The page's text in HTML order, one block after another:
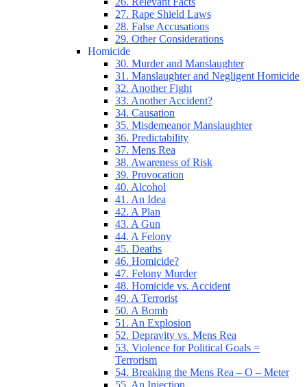
27. Rape Shield Laws
28. False Accusations
29. Other Considerations
Homicide
30. Murder and Manslaughter
31. Manslaughter and Negligent Homicide
32. Another Fight
33. Another Accident?
34. Causation
35. Misdemeanor Manslaughter
36. Predictability
37. Mens Rea
38. Awareness of Risk
39. Provocation
40. Alcohol
41. An Idea
42. A Plan
43. A Gun
44. A Felony
45. Deaths
46. Homicide?
47. Felony Murder
48. Homicide vs. Accident
49. A Terrorist
50. A Bomb
51. An Explosion
52. Depravity vs. Mens Rea
53. Violence for Political Goals =
Terrorism
54. Breaking the Mens Rea – O – Meter